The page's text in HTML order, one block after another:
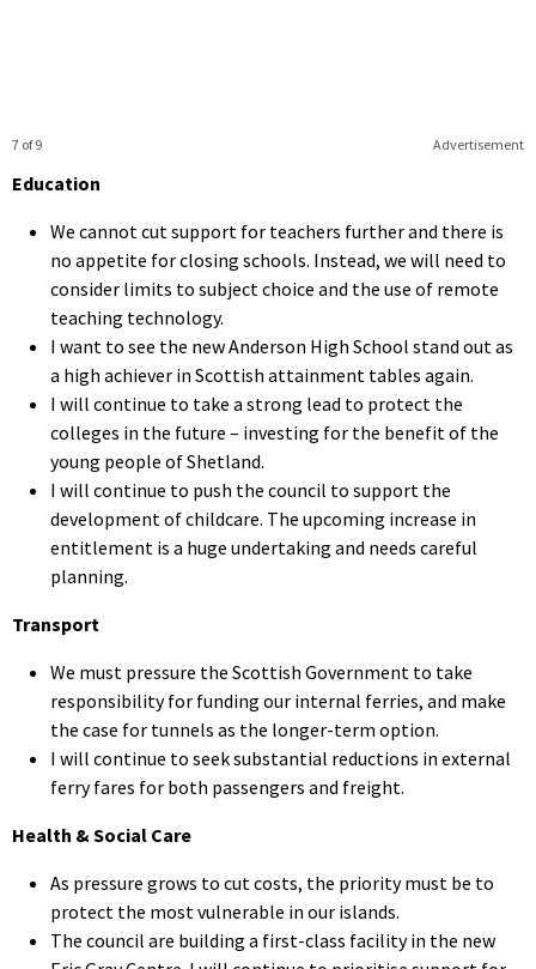
Advertisement
7 of 9
Education
We cannot cut support for teachers further and there is
no appetite for closing schools. Instead, we will need to
consider limits to subject choice and the use of remote
teaching technology.
I want to see the new Anderson High School stand out as
a high achiever in Scottish attainment tables again.
I will continue to take a strong lead to protect the
colleges in the future – investing for the benefit of the
young people of Shetland.
I will continue to push the council to support the
development of childcare. The upcoming increase in
entitlement is a huge undertaking and needs careful
planning.
Transport
We must pressure the Scottish Government to take
responsibility for funding our internal ferries, and make
the case for tunnels as the longer-term option.
I will continue to seek substantial reductions in external
ferry fares for both passengers and freight.
Health & Social Care
As pressure grows to cut costs, the priority must be to
protect the most vulnerable in our islands.
The council are building a first-class facility in the new